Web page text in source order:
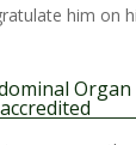
him on